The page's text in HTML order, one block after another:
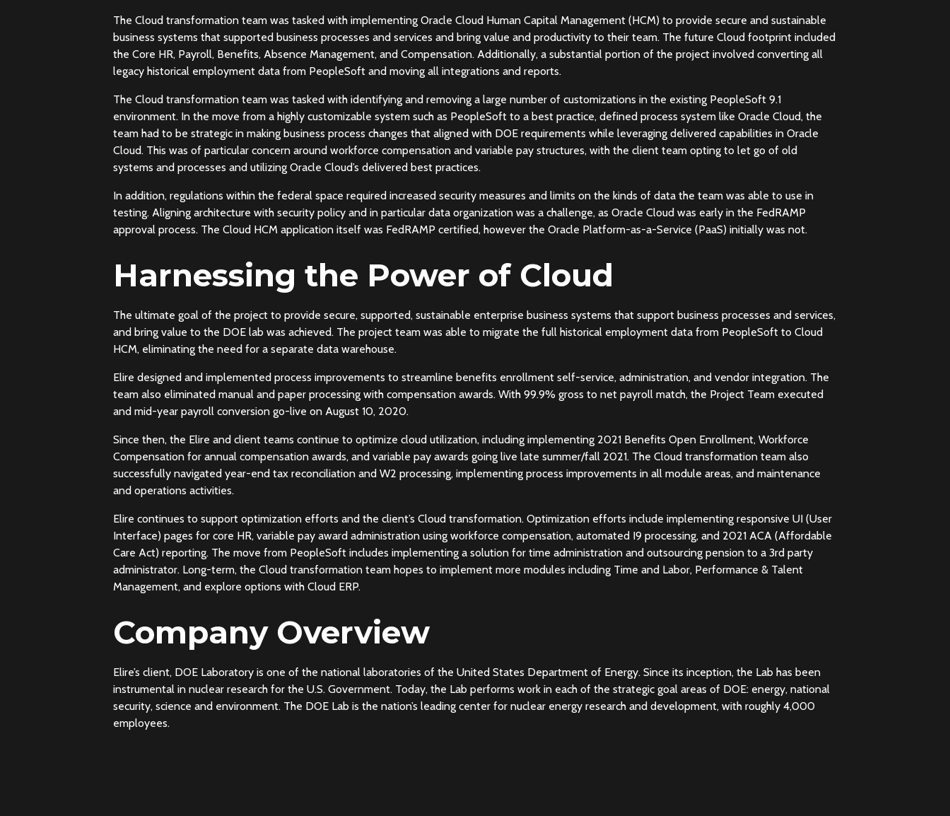
The Cloud transformation team was tasked with implementing Oracle Cloud Human Capital Management (HCM) to provide secure and sustainable
business systems that supported business processes and services and bring value and productivity to their team. The future Cloud footprint included
the Core HR, Payroll, Benefits, Absence Management, and Compensation. Additionally, a substantial portion of the project involved converting all
legacy historical employment data from PeopleSoft and moving all integrations and reports.
The Cloud transformation team was tasked with identifying and removing a large number of customizations in the existing PeopleSoft 9.1
environment. In the move from a highly customizable system such as PeopleSoft to a best practice, defined process system like Oracle Cloud, the
team had to be strategic in making business process changes that aligned with DOE requirements while leveraging delivered capabilities in Oracle
Cloud. This was of particular concern around workforce compensation and variable pay structures, with the client team opting to let go of old
systems and processes and utilizing Oracle Cloud’s delivered best practices.
In addition, regulations within the federal space required increased security measures and limits on the kinds of data the team was able to use in
testing. Aligning architecture with security policy and in particular data organization was a challenge, as Oracle Cloud was early in the FedRAMP
approval process. The Cloud HCM application itself was FedRAMP certified, however the Oracle Platform-as-a-Service (PaaS) initially was not.
Harnessing the Power of Cloud
The ultimate goal of the project to provide secure, supported, sustainable enterprise business systems that support business processes and services,
and bring value to the DOE lab was achieved. The project team was able to migrate the full historical employment data from PeopleSoft to Cloud
HCM, eliminating the need for a separate data warehouse.
Elire designed and implemented process improvements to streamline benefits enrollment self-service, administration, and vendor integration. The
team also eliminated manual and paper processing with compensation awards. With 99.9% gross to net payroll match, the Project Team executed
and mid-year payroll conversion go-live on August 10, 2020.
Since then, the Elire and client teams continue to optimize cloud utilization, including implementing 2021 Benefits Open Enrollment, Workforce
Compensation for annual compensation awards, and variable pay awards going live late summer/fall 2021. The Cloud transformation team also
successfully navigated year-end tax reconciliation and W2 processing, implementing process improvements in all module areas, and maintenance
and operations activities.
Elire continues to support optimization efforts and the client’s Cloud transformation. Optimization efforts include implementing responsive UI (User
Interface) pages for core HR, variable pay award administration using workforce compensation, automated I9 processing, and 2021 ACA (Affordable
Care Act) reporting. The move from PeopleSoft includes implementing a solution for time administration and outsourcing pension to a 3rd party
administrator. Long-term, the Cloud transformation team hopes to implement more modules including Time and Labor, Performance & Talent
Management, and explore options with Cloud ERP.
Company Overview
Elire’s client, DOE Laboratory is one of the national laboratories of the United States Department of Energy. Since its inception, the Lab has been
instrumental in nuclear research for the U.S. Government. Today, the Lab performs work in each of the strategic goal areas of DOE: energy, national
security, science and environment. The DOE Lab is the nation’s leading center for nuclear energy research and development, with roughly 4,000
employees.